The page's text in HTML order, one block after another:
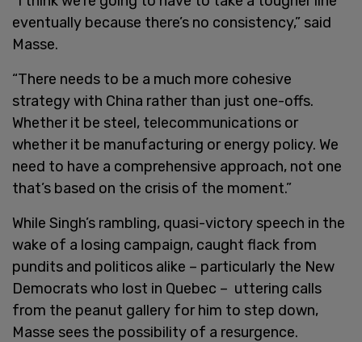
eventually because there’s no consistency,” said
Masse.
“There needs to be a much more cohesive
strategy with China rather than just one-offs.
Whether it be steel, telecommunications or
whether it be manufacturing or energy policy. We
need to have a comprehensive approach, not one
that’s based on the crisis of the moment.”
While Singh’s rambling, quasi-victory speech in the
wake of a losing campaign, caught flack from
pundits and politicos alike – particularly the New
Democrats who lost in Quebec – uttering calls
from the peanut gallery for him to step down,
Masse sees the possibility of a resurgence.